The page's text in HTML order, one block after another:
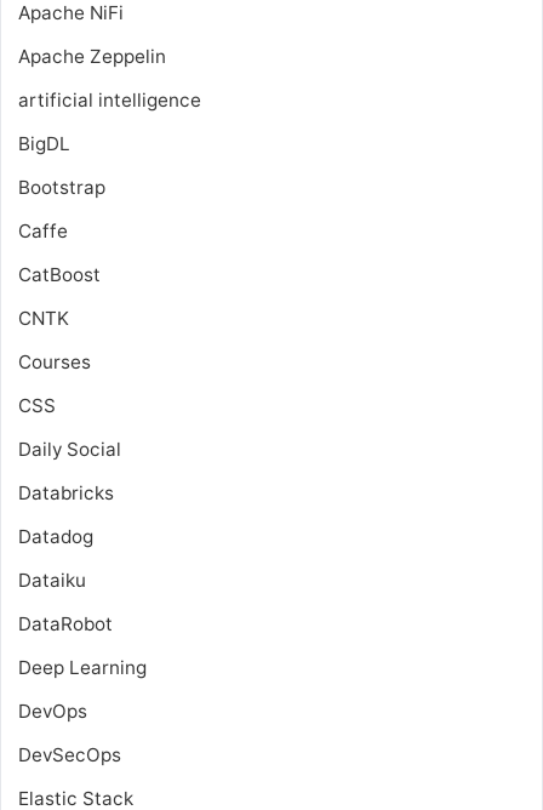
Apache NiFi
Apache Zeppelin
artificial intelligence
BigDL
Bootstrap
Caffe
CatBoost
CNTK
Courses
CSS
Daily Social
Databricks
Datadog
Dataiku
DataRobot
Deep Learning
DevOps
DevSecOps
Elastic Stack